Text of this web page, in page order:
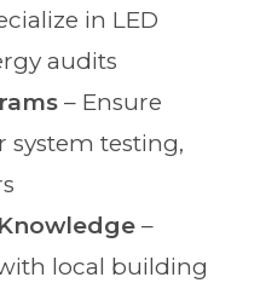
in LED
audits
– Ensure
testing,
–
local building